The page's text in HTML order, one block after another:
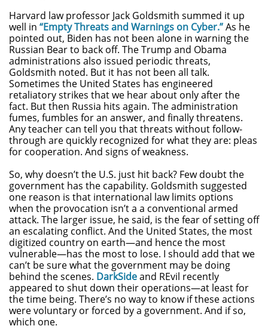
Harvard law professor Jack Goldsmith summed it up
well in “Empty Threats and Warnings on Cyber.”As he
pointed out, Biden has not been alone in warning the
Russian Bear to back off. The Trump and Obama
administrations also issued periodic threats,
Goldsmith noted. But it has not been all talk.
Sometimes the United States has engineered
retaliatory strikes that we hear about only after the
fact. But then Russia hits again. The administration
fumes, fumbles for an answer, and finally threatens.
Any teacher can tell you that threats without follow-
through are quickly recognized for what they are: pleas
for cooperation. And signs of weakness.
So, why doesn’t the U.S. just hit back? Few doubt the
government has the capability. Goldsmith suggested
one reason is that international law limits options
when the provocation isn’t a a conventional armed
attack. The larger issue, he said, is the fear of setting off
an escalating conflict. And the United States, the most
digitized country on earth—and hence the most
vulnerable—has the most to lose. I should add that we
can’t be sure what the government may be doing
behind the scenes. DarkSideand REvil recently
appeared to shut down their operations—at least for
the time being. There’s no way to know if these actions
were voluntary or forced by a government. And if so,
which one.